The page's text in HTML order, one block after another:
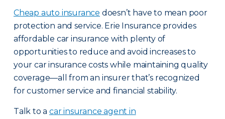
Cheap auto insurance doesn’t have to mean poor
protection and service. Erie Insurance provides
affordable car insurance with plenty of
opportunities to reduce and avoid increases to
your car insurance costs while maintaining quality
coverage—all from an insurer that’s recognized
for customer service and financial stability.
Talk to a car insurance agent in